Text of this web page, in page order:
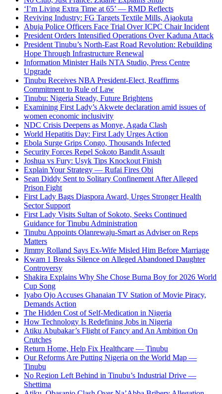
‘I’m Living Extra Time at 65’ — RMD Reflects
Reviving Industry: FG Targets Textile Mills, Ajaokuta
Abuja Police Officers Face Trial Over ICPC Chair Incident
President Orders Intensified Operations Over Kaduna Attack
President Tinubu’s North-East Road Revolution: Rebuilding
Hope Through Infrastructure Renewal
Information Minister Hails NTA Studio, Press Centre
Upgrade
Tinubu Receives NBA President-Elect, Reaffirms
Commitment to Rule of Law
Tinubu: Nigeria Steady, Future Brightens
Examining First Lady’s Akwete declaration amid issues of
women economic inclusivity
NDC Crisis Deepens as Monye, Agada Clash
World Hepatitis Day: First Lady Urges Action
Ebola Surge Grips Congo, Thousands Infected
Security Forces Repel Sokoto Bandit Assault
Joshua vs Fury: Usyk Tips Knockout Finish
Explain Your Strategy — Rufai Fires Obi
Sean Diddy Sent to Solitary Confinement After Alleged
Prison Fight
First Lady Bags Diaspora Award, Urges Stronger Health
Sector Support
First Lady Visits Sultan of Sokoto, Seeks Continued
Guidance for Tinubu Administration
Tinubu Appoints Olanrewaju-Smart as Adviser on Reps
Matters
Jimmy Rolland Says Ex-Wife Misled Him Before Marriage
Kwam 1 Breaks Silence on Alleged Abandoned Daughter
Controversy
Shakira Explains Why She Chose Burna Boy for 2026 World
Cup Song
Iyabo Ojo Accuses Ghanaian TV Station of Movie Piracy,
Demands Action
The Hidden Cost of Self-Medication in Nigeria
How Technology Is Redefining Jobs in Nigeria
Atiku Abubakar’s Flight of Fancy and An Ambition On
Crutches
Return Home, Help Fix Healthcare — Tinubu
Our Reforms Are Putting Nigeria on the World Map —
Tinubu
No Region Left Behind in Tinubu’s Industrial Drive —
Shettima